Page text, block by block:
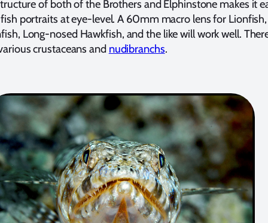
of both of the Brothers and Elphinstone makes it
portraits at eye-level. A 60mm macro lens for Lionfish,
Long-nosed Hawkfish, and the like will work well.
crustaceans and nudibranchs.